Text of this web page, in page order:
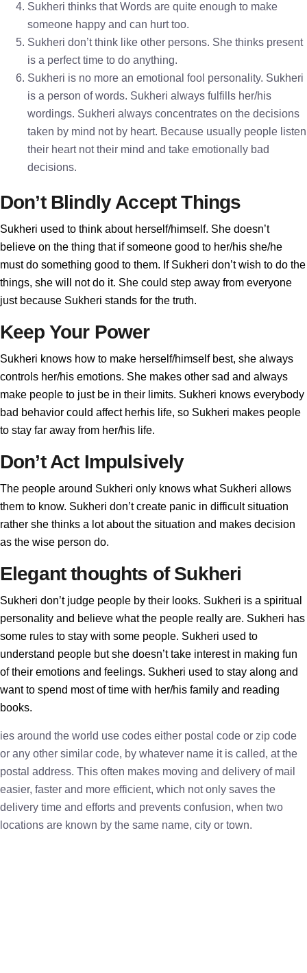
Sukheri thinks that Words are quite enough to make
someone happy and can hurt too.
Sukheri don’t think like other persons. She thinks present
is a perfect time to do anything.
Sukheri is no more an emotional fool personality. Sukheri
is a person of words. Sukheri always fulfills her/his
wordings. Sukheri always concentrates on the decisions
taken by mind not by heart. Because usually people listen
their heart not their mind and take emotionally bad
decisions.
Don’t Blindly Accept Things
Sukheri used to think about herself/himself. She doesn’t
believe on the thing that if someone good to her/his she/he
must do something good to them. If Sukheri don’t wish to do the
things, she will not do it. She could step away from everyone
just because Sukheri stands for the truth.
Keep Your Power
Sukheri knows how to make herself/himself best, she always
controls her/his emotions. She makes other sad and always
make people to just be in their limits. Sukheri knows everybody
bad behavior could affect herhis life, so Sukheri makes people
to stay far away from her/his life.
Don’t Act Impulsively
The people around Sukheri only knows what Sukheri allows
them to know. Sukheri don’t create panic in difficult situation
rather she thinks a lot about the situation and makes decision
as the wise person do.
Elegant thoughts of Sukheri
Sukheri don’t judge people by their looks. Sukheri is a spiritual
personality and believe what the people really are. Sukheri has
some rules to stay with some people. Sukheri used to
understand people but she doesn’t take interest in making fun
of their emotions and feelings. Sukheri used to stay along and
want to spend most of time with her/his family and reading
books.
ies around the world use codes either postal code or zip code
or any other similar code, by whatever name it is called, at the
postal address. This often makes moving and delivery of mail
easier, faster and more efficient, which not only saves the
delivery time and efforts and prevents confusion, when two
locations are known by the same name, city or town.